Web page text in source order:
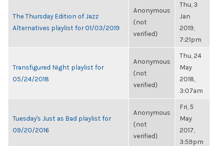
The Thursday Edition of Jazz
Alternatives playlist for 01/03/2019
Anonymous
(not
verified)
Thu, 3
Jan
2019,
7:21pm
Transfigured Night playlist for
05/24/2018
Anonymous
(not
verified)
Thu, 24
May
2018,
3:07am
Tuesday's Just as Bad playlist for
09/20/2016
Anonymous
(not
verified)
Fri, 5
May
2017,
3:59pm